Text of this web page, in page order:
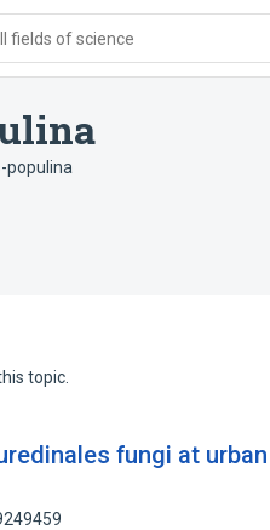
fields of science
populina
topic.
fungi at